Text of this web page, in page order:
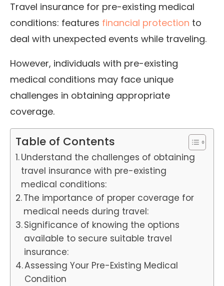
Travel insurance for pre-existing medical
conditions: features financial protection to
deal with unexpected events while traveling.
However, individuals with pre-existing
medical conditions may face unique
challenges in obtaining appropriate
coverage.
Table of Contents
Understand the challenges of obtaining
travel insurance with pre-existing
medical conditions:
The importance of proper coverage for
medical needs during travel:
Significance of knowing the options
available to secure suitable travel
insurance:
Assessing Your Pre-Existing Medical
Condition